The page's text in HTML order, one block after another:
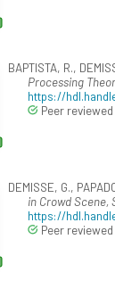
BAPTISTA, R.,
Processing
https://
Peer reviewed
DEMISSE, G.,
in Crowd Scene,
https://
Peer reviewed